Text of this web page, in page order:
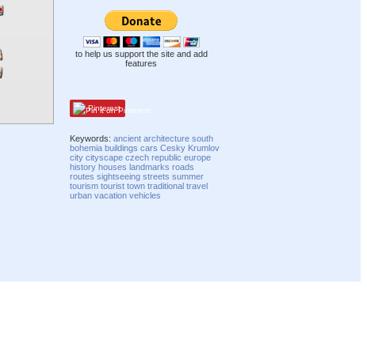
to help us support the site and add
features
Pinterest
Keywords:ancient architecture south
bohemia buildings cars Cesky Krumlov
city cityscape czech republic europe
history houses landmarks roads
routes sightseeing streets summer
tourism tourist town traditional travel
urban vacation vehicles